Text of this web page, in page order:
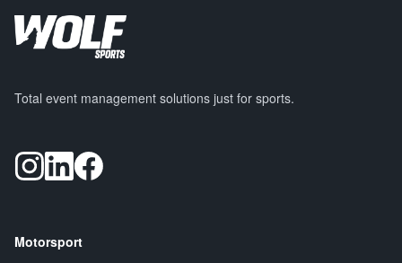
Total event management solutions just for sports.
Motorsport